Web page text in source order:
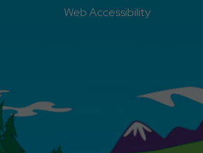
Web Accessibility